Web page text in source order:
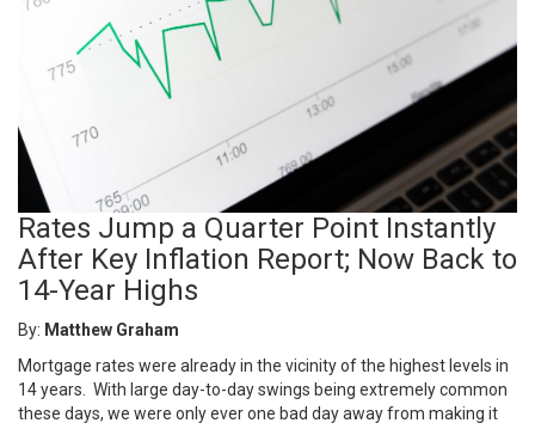
Rates Jump a Quarter Point Instantly
After Key Inflation Report; Now Back to
14-Year Highs
By: Matthew Graham
Mortgage rates were already in the vicinity of the highest levels in
14 years. With large day-to-day swings being extremely common
these days, we were only ever one bad day away from making it